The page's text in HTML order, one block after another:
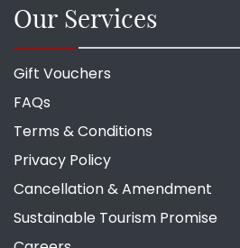
Our Services
Gift Vouchers
FAQs
Terms & Conditions
Privacy Policy
Cancellation & Amendment
Sustainable Tourism Promise